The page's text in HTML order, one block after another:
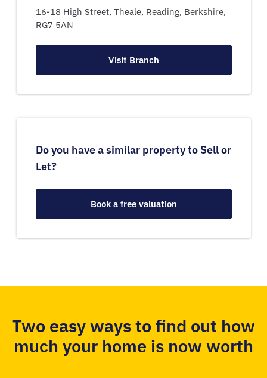
16-18 High Street, Theale, Reading, Berkshire,
RG7 5AN
Visit Branch
Do you have a similar property to Sell or
Let?
Book a free valuation
Two easy ways to find out how
much your home is now worth